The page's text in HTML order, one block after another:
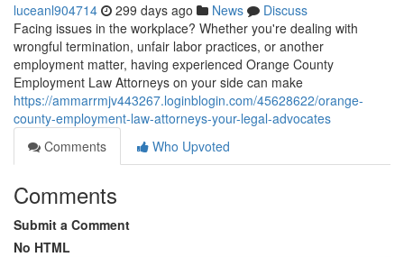
luceanl904714 299 days ago News
Discuss
Facing issues in the workplace? Whether you're dealing with
wrongful termination, unfair labor practices, or another
employment matter, having experienced Orange County
Employment Law Attorneys on your side can make
https://ammarrmjv443267.loginblogin.com/45628622/orange-
county-employment-law-attorneys-your-legal-advocates
Comments
Who Upvoted
Comments
Submit a Comment
No HTML